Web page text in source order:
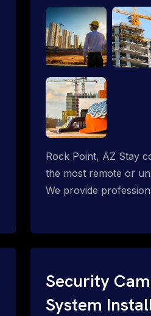
Rock Point, AZ Stay
the most remote or
We provide
traditional providers
call 1-888-973-9855.
Security
System